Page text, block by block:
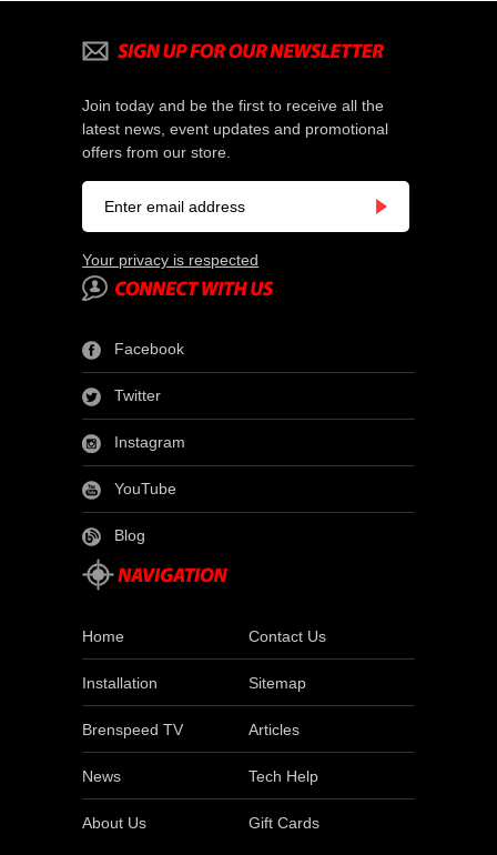
Join today and be the first to receive all the
latest news, event updates and promotional
offers from our store.
Your privacy is respected
Facebook
Twitter
Instagram
YouTube
Blog
Home Contact Us
Installation Sitemap
Brenspeed TV Articles
News Tech Help
About Us Gift Cards